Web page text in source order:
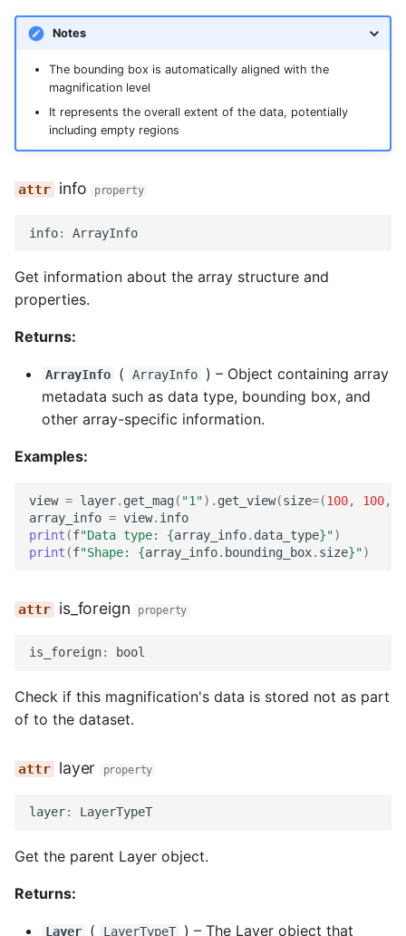
Notes
The bounding box is automatically aligned with the
magnification level
It represents the overall extent of the data, potentially
including empty regions
info property
info: ArrayInfo
Get information about the array structure and
properties.
Returns:
ArrayInfo ( ArrayInfo ) – Object containing array
metadata such as data type, bounding box, and
other array-specific information.
Examples:
view = layer. get_mag( "1") . get_view(size=(100, 100,
array_info = view. info
print (f"Data type: {array_info. data_type}")
print (f"Shape: {array_info. bounding_box. size}")
is_foreign property
is_foreign: bool
Check if this magnification's data is stored not as part
of to the dataset.
layer property
layer: LayerTypeT
Get the parent Layer object.
Returns:
Layer ( LayerTypeT ) – The Layer object that